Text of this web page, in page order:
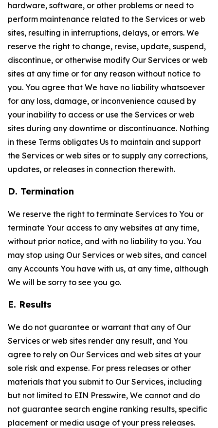
hardware, software, or other problems or need to
perform maintenance related to the Services or web
sites, resulting in interruptions, delays, or errors. We
reserve the right to change, revise, update, suspend,
discontinue, or otherwise modify Our Services or web
sites at any time or for any reason without notice to
you. You agree that We have no liability whatsoever
for any loss, damage, or inconvenience caused by
your inability to access or use the Services or web
sites during any downtime or discontinuance. Nothing
in these Terms obligates Us to maintain and support
the Services or web sites or to supply any corrections,
updates, or releases in connection therewith.
D. Termination
We reserve the right to terminate Services to You or
terminate Your access to any websites at any time,
without prior notice, and with no liability to you. You
may stop using Our Services or web sites, and cancel
any Accounts You have with us, at any time, although
We will be sorry to see you go.
E. Results
We do not guarantee or warrant that any of Our
Services or web sites render any result, and You
agree to rely on Our Services and web sites at your
sole risk and expense. For press releases or other
materials that you submit to Our Services, including
but not limited to EIN Presswire, We cannot and do
not guarantee search engine ranking results, specific
placement or media usage of your press releases.